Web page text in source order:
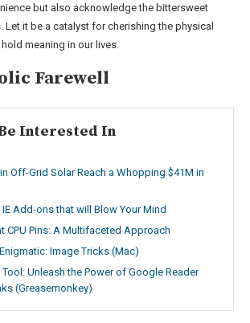
but also acknowledge the bittersweet
Let it be a catalyst for cherishing the physical
meaning in our lives.
Farewell
Interested In
Off-Grid Solar Reach a Whopping $41M in
Add-ons that will Blow Your Mind
CPU Pins: A Multifaceted Approach
Image Tricks (Mac)
Unleash the Power of Google Reader
(Greasemonkey)